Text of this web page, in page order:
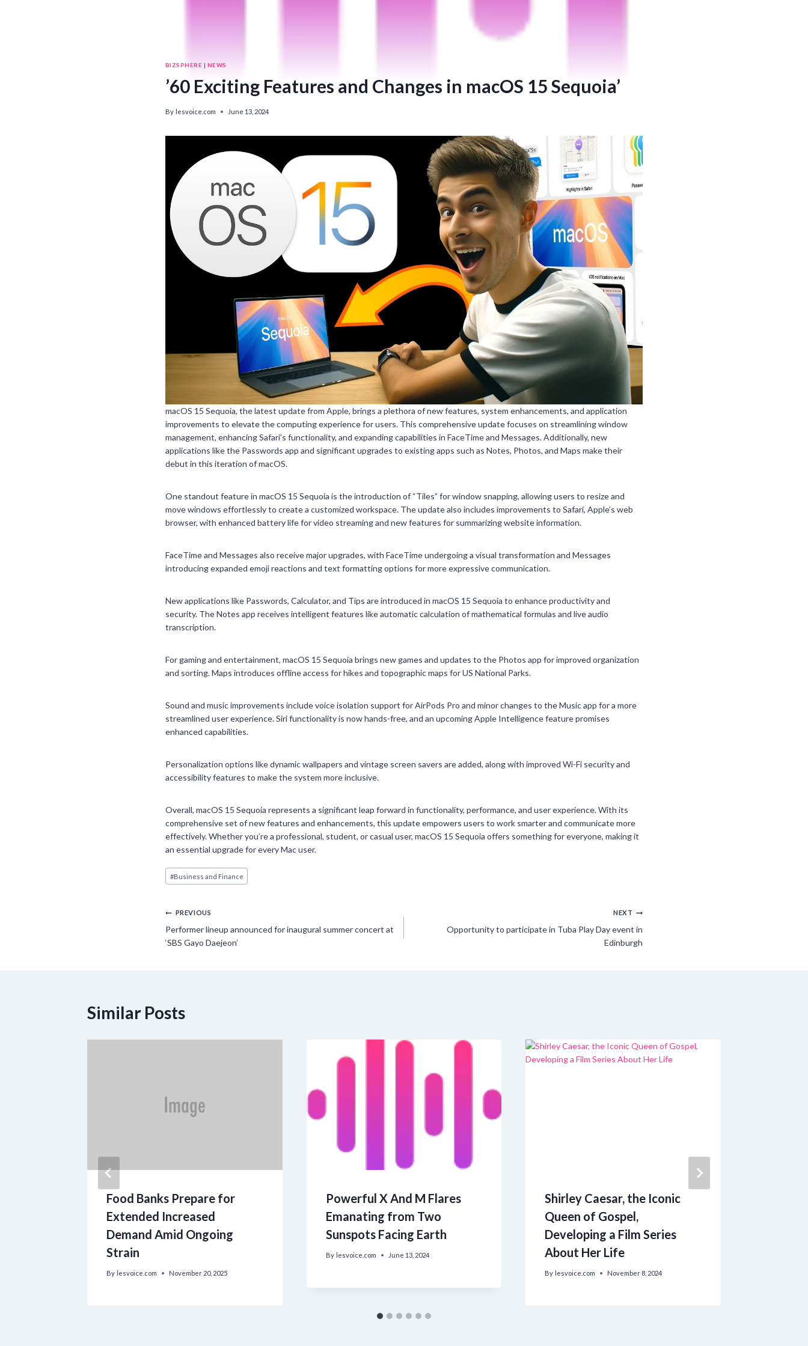
BIZSPHERE | NEWS
’60 Exciting Features and Changes in macOS 15 Sequoia’
By lesvoice.com June 13, 2024
macOS 15 Sequoia, the latest update from Apple, brings a plethora of new features, system enhancements, and application
improvements to elevate the computing experience for users. This comprehensive update focuses on streamlining window
management, enhancing Safari’s functionality, and expanding capabilities in FaceTime and Messages. Additionally, new
applications like the Passwords app and significant upgrades to existing apps such as Notes, Photos, and Maps make their
debut in this iteration of macOS.
One standout feature in macOS 15 Sequoia is the introduction of “Tiles” for window snapping, allowing users to resize and
move windows effortlessly to create a customized workspace. The update also includes improvements to Safari, Apple’s web
browser, with enhanced battery life for video streaming and new features for summarizing website information.
FaceTime and Messages also receive major upgrades, with FaceTime undergoing a visual transformation and Messages
introducing expanded emoji reactions and text formatting options for more expressive communication.
New applications like Passwords, Calculator, and Tips are introduced in macOS 15 Sequoia to enhance productivity and
security. The Notes app receives intelligent features like automatic calculation of mathematical formulas and live audio
transcription.
For gaming and entertainment, macOS 15 Sequoia brings new games and updates to the Photos app for improved organization
and sorting. Maps introduces offline access for hikes and topographic maps for US National Parks.
Sound and music improvements include voice isolation support for AirPods Pro and minor changes to the Music app for a more
streamlined user experience. Siri functionality is now hands-free, and an upcoming Apple Intelligence feature promises
enhanced capabilities.
Personalization options like dynamic wallpapers and vintage screen savers are added, along with improved Wi-Fi security and
accessibility features to make the system more inclusive.
Overall, macOS 15 Sequoia represents a significant leap forward in functionality, performance, and user experience. With its
comprehensive set of new features and enhancements, this update empowers users to work smarter and communicate more
effectively. Whether you’re a professional, student, or casual user, macOS 15 Sequoia offers something for everyone, making it
an essential upgrade for every Mac user.
Post
Tags:
#Business and Finance
Post
navigation
PREVIOUS
Performer lineup announced for inaugural summer concert at
‘SBS Gayo Daejeon’
NEXT
Opportunity to participate in Tuba Play Day event in
Edinburgh
Similar Posts
Food Banks Prepare for
Extended Increased
Demand Amid Ongoing
Strain
By lesvoice.com November 20, 2025
Powerful X And M Flares
Emanating from Two
Sunspots Facing Earth
By lesvoice.com June 13, 2024
Shirley Caesar, the Iconic
Queen of Gospel,
Developing a Film Series
About Her Life
By lesvoice.com November 8, 2024